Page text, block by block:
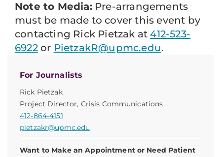
For Journalists
Rick Pietzak
Project Director, Crisis Communications
412-864-4151
pietzakr@upmc.edu
Want to Make an Appointment or Need Patient
Note to Media:Pre-arrangements
must be made to cover this event by
contacting Rick Pietzak at412-523-
6922or PietzakR@upmc.edu.